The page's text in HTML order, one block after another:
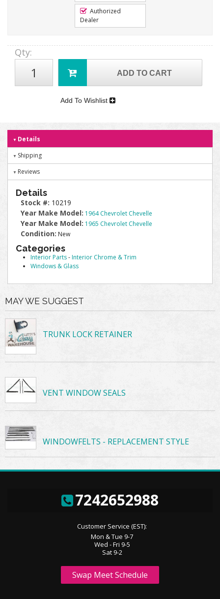
Authorized
Dealer
Qty:
ADD TO CART
Add To Wishlist
Details
Shipping
Reviews
Details
Stock #: 10219
Year Make Model: 1964 Chevrolet Chevelle
Year Make Model: 1965 Chevrolet Chevelle
Condition: New
Categories
Interior Parts-Interior Chrome & Trim
Windows & Glass
MAY WE SUGGEST
TRUNK LOCK RETAINER
VENT WINDOW SEALS
WINDOWFELTS - REPLACEMENT STYLE
7242652988
Customer Service (EST):
Mon & Tue 9-7
Wed - Fri 9-5
Sat 9-2
Swap Meet Schedule